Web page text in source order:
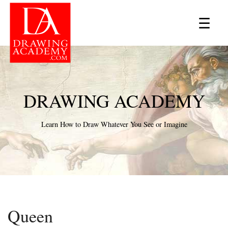
☰
×
DRAWING ACADEMY
Learn How to Draw Whatever You See or Imagine
Queen